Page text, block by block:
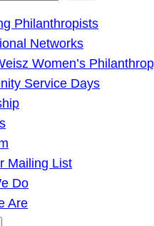
Philanthropists
Networks
Women’s
Service Days
Mailing List
Do
Are